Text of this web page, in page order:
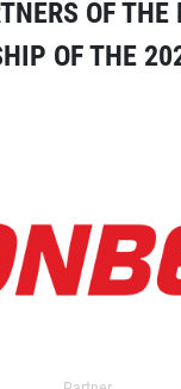
OF THE
OF THE